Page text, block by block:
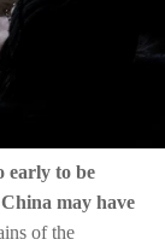
early to be
may have
of the